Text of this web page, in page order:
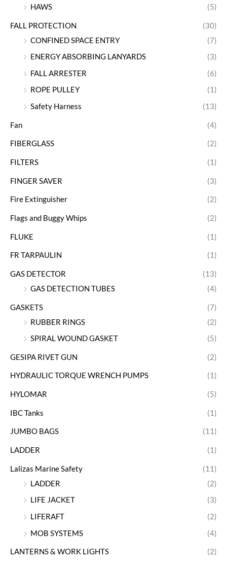
HAWS (5)
FALL PROTECTION
(30)
CONFINED SPACE ENTRY
(7)
ENERGY ABSORBING LANYARDS
(3)
FALL ARRESTER
(6)
ROPE PULLEY
(1)
Safety Harness
(13)
Fan (4)
FIBERGLASS (2)
FILTERS (1)
FINGER SAVER (3)
Fire Extinguisher (2)
Flags and Buggy Whips (2)
FLUKE (1)
FR TARPAULIN (1)
GAS DETECTOR
(13)
GAS DETECTION TUBES
(4)
GASKETS
(7)
RUBBER RINGS
(2)
SPIRAL WOUND GASKET
(5)
GESIPA RIVET GUN (2)
HYDRAULIC TORQUE WRENCH PUMPS (1)
HYLOMAR (5)
IBC Tanks (1)
JUMBO BAGS (11)
LADDER (1)
Lalizas Marine Safety
(11)
LADDER
(2)
LIFE JACKET
(3)
LIFERAFT
(2)
MOB SYSTEMS
(4)
LANTERNS & WORK LIGHTS (2)